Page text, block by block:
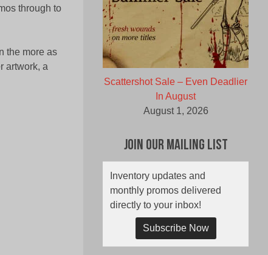
through to
the more as
artwork, a
Scattershot Sale – Even Deadlier
In August
August 1, 2026
Join Our Mailing List
Inventory updates and
monthly promos delivered
directly to your inbox!
Subscribe Now